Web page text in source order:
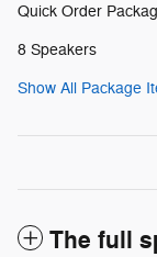
Quick Order
8 Speakers
Show All Package
The full